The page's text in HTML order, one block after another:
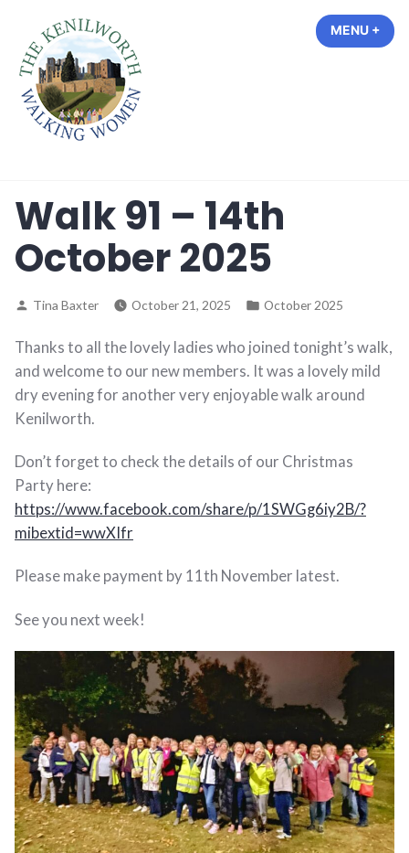
content
MENU +
Walk 91 – 14th
October 2025
Posted
Tina Baxter October 21, 2025
Posted
October 2025
Thanks to all the lovely ladies who joined tonight’s walk,
and welcome to our new members. It was a lovely mild
dry evening for another very enjoyable walk around
Kenilworth.
Don’t forget to check the details of our Christmas
Party here:
https://www.facebook.com/share/p/1SWGg6iy2B/?
mibextid=wwXIfr
Please make payment by 11th November latest.
See you next week!